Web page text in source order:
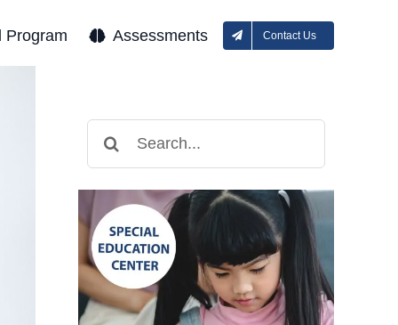
Program Assessments Contact Us
for: